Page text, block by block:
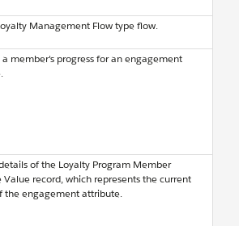
Management Flow type flow.
a member's progress for an engagement
of the Loyalty Program Member
record, which represents the current
the engagement attribute.